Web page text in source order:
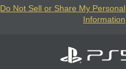
Do Not Sell or Share My Personal
Information